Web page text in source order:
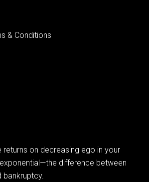
& Conditions
returns on decreasing ego in your
difference between
bankruptcy.